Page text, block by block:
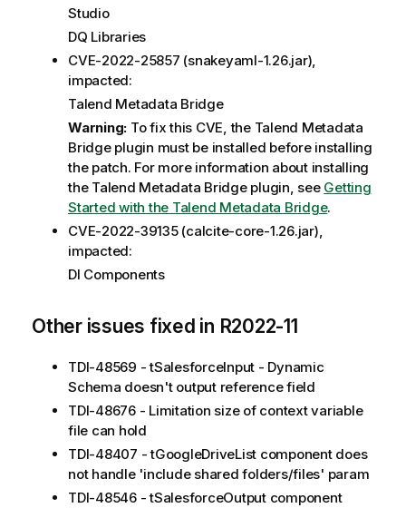
Studio
DQ Libraries
CVE-2022-25857 (snakeyaml-1.26.jar),
impacted:
Talend Metadata Bridge
Warning: To fix this CVE, the Talend Metadata
Bridge plugin must be installed before installing
the patch. For more information about installing
the Talend Metadata Bridge plugin, see Getting
Started with the Talend Metadata Bridge.
CVE-2022-39135 (calcite-core-1.26.jar),
impacted:
DI Components
Other issues fixed in R2022-11
TDI-48569 - tSalesforceInput - Dynamic
Schema doesn't output reference field
TDI-48676 - Limitation size of context variable
file can hold
TDI-48407 - tGoogleDriveList component does
not handle 'include shared folders/files' param
TDI-48546 - tSalesforceOutput component